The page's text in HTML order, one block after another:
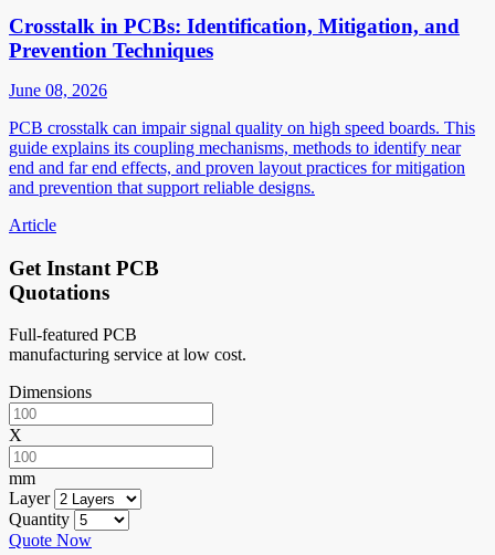
Crosstalk in PCBs: Identification, Mitigation, and
Prevention Techniques
June 08, 2026
PCB crosstalk can impair signal quality on high speed boards. This
guide explains its coupling mechanisms, methods to identify near
end and far end effects, and proven layout practices for mitigation
and prevention that support reliable designs.
Article
Get Instant PCB
Quotations
Full-featured PCB
manufacturing service at low cost.
Dimensions
X
mm
Layer
Quantity
Quote Now